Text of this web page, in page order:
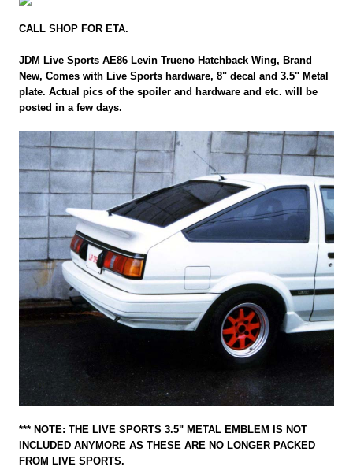
CALL SHOP FOR ETA.
JDM Live Sports AE86 Levin Trueno Hatchback Wing, Brand
New, Comes with Live Sports hardware, 8" decal and 3.5" Metal
plate. Actual pics of the spoiler and hardware and etc. will be
posted in a few days.
*** NOTE: THE LIVE SPORTS 3.5" METAL EMBLEM IS NOT
INCLUDED ANYMORE AS THESE ARE NO LONGER PACKED
FROM LIVE SPORTS.